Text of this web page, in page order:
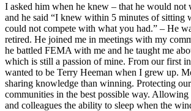
I asked him when he knew – that he would not
and he said “I knew within 5 minutes of sitting
could not compete with what you had.” – He
retired. He joined me in meetings with my
he battled FEMA with me and he taught me
which is still a passion of mine. From our first
wanted to be Terry Heeman when I grew up.
sharing knowledge than winning. Protecting
communities in the best possible way.
and colleagues the ability to sleep when the